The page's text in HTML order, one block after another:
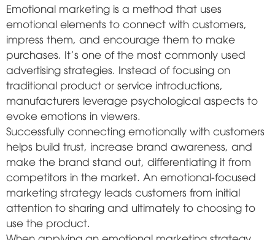
Emotional marketing is a method that uses
emotional elements to connect with customers,
impress them, and encourage them to make
purchases. It's one of the most commonly used
advertising strategies. Instead of focusing on
traditional product or service introductions,
manufacturers leverage psychological aspects to
evoke emotions in viewers.
Successfully connecting emotionally with customers
helps build trust, increase brand awareness, and
make the brand stand out, differentiating it from
competitors in the market. An emotional-focused
marketing strategy leads customers from initial
attention to sharing and ultimately to choosing to
use the product.